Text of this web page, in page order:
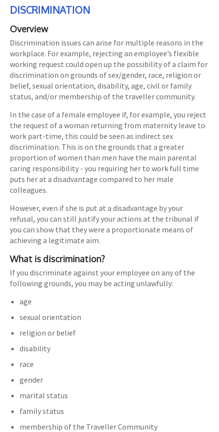
DISCRIMINATION
Overview
Discrimination issues can arise for multiple reasons in the
workplace. For example, rejecting an employee’s flexible
working request could open up the possibility of a claim for
discrimination on grounds of sex/gender, race, religion or
belief, sexual orientation, disability, age, civil or family
status, and/or membership of the traveller community.
In the case of a female employee if, for example, you reject
the request of a woman returning from maternity leave to
work part-time, this could be seen as indirect sex
discrimination. This is on the grounds that a greater
proportion of women than men have the main parental
caring responsibility - you requiring her to work full time
puts her at a disadvantage compared to her male
colleagues.
However, even if she is put at a disadvantage by your
refusal, you can still justify your actions at the tribunal if
you can show that they were a proportionate means of
achieving a legitimate aim.
What is discrimination?
If you discriminate against your employee on any of the
following grounds, you may be acting unlawfully:
age
sexual orientation
religion or belief
disability
race
gender
marital status
family status
membership of the Traveller Community